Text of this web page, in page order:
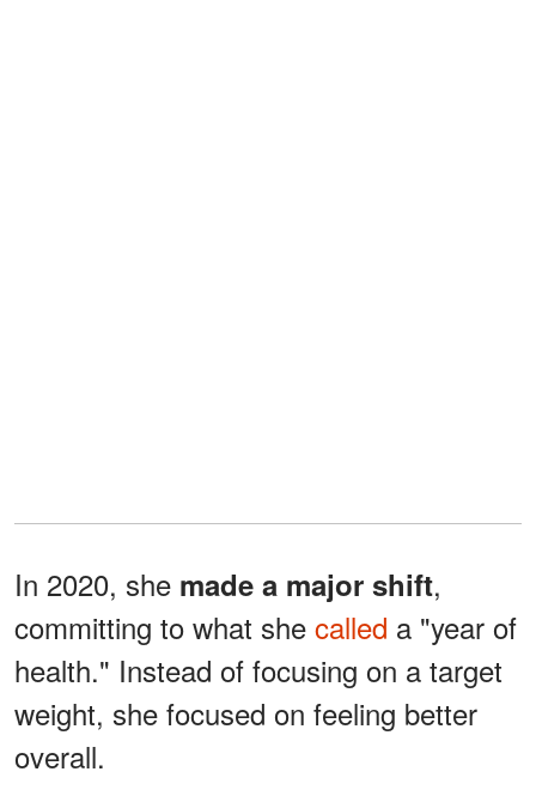
In 2020, she made a major shift,
committing to what she called a "year of
health." Instead of focusing on a target
weight, she focused on feeling better
overall.